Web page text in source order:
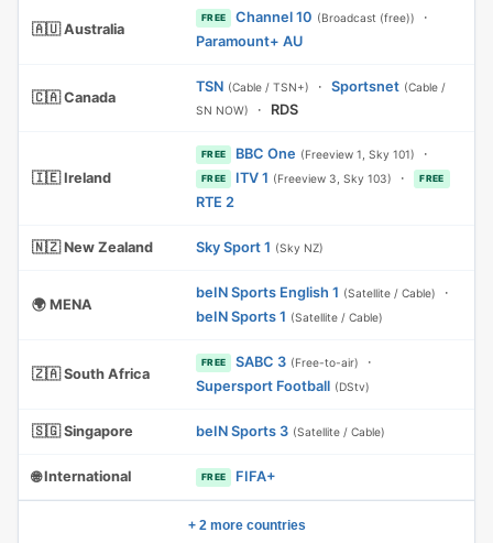
🇦🇺 Australia
FREE Channel 10 (Broadcast (free))
·
Paramount+ AU
🇨🇦 Canada
TSN (Cable / TSN+) · Sportsnet (Cable /
SN NOW)
· RDS
🇮🇪 Ireland
FREE BBC One (Freeview 1, Sky 101) ·
FREE ITV 1 (Freeview 3, Sky 103) · FREE
RTE 2
🇳🇿 New Zealand Sky Sport 1 (Sky NZ)
🌍 MENA
beIN Sports English 1 (Satellite / Cable)
·
beIN Sports 1 (Satellite / Cable)
🇿🇦 South Africa
FREE SABC 3 (Free-to-air)
·
Supersport Football (DStv)
🇸🇬 Singapore beIN Sports 3 (Satellite / Cable)
🌐 International FREE FIFA+
+ 2 more countries